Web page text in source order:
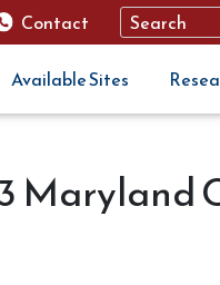
Contact
Available Sites
Maryland